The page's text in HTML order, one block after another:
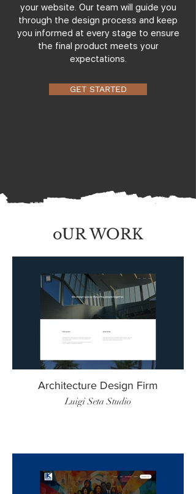
your website. Our team will guide you
through the design process and keep
you informed at every stage to ensure
the final product meets your
expectations.
GET STARTED
oUR WORK
Architecture Design Firm
Luigi Seta Studio